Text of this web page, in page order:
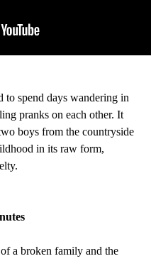
spend days wandering in
pranks on each other. It
boys from the countryside
in its raw form,
a broken family and the